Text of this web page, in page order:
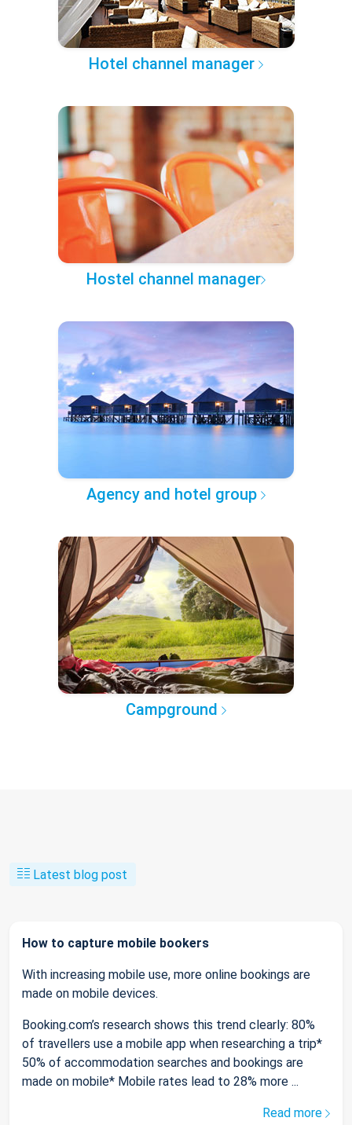
Hotel channel manager
Hostel channel manager
Agency and hotel group
Campground
Latest blog post
How to capture mobile bookers
With increasing mobile use, more online bookings are
made on mobile devices.
Booking.com’s research shows this trend clearly: 80%
of travellers use a mobile app when researching a trip*
50% of accommodation searches and bookings are
made on mobile* Mobile rates lead to 28% more ...
Read more